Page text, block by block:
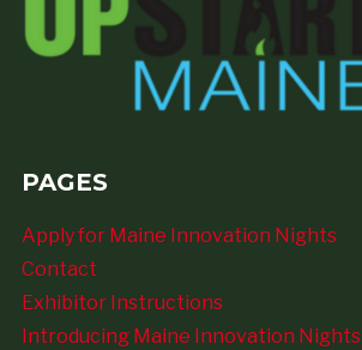
PAGES
Apply for Maine Innovation Nights
Contact
Exhibitor Instructions
Introducing Maine Innovation Nights